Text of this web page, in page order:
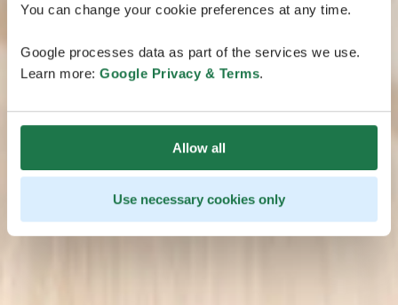
You can change your cookie preferences at any time.
Google processes data as part of the services we use.
Learn more: Google Privacy & Terms.
Allow all
Use necessary cookies only